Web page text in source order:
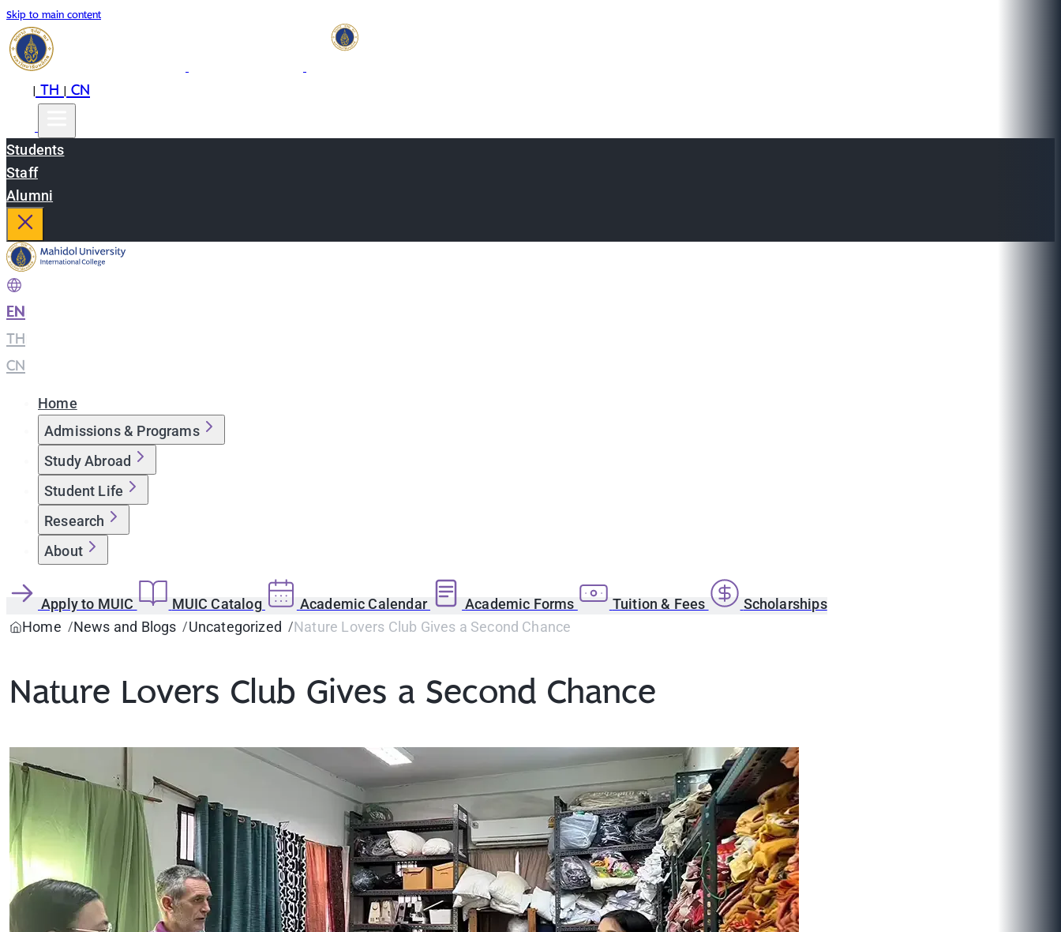
Skip to main content
|TH|CN
Students
Staff
Alumni
EN
TH
CN
Home
Admissions & Programs
Study Abroad
Student Life
Research
About
Apply to MUIC MUIC Catalog Academic Calendar Academic Forms Tuition & Fees
Scholarships
Home
News and Blogs Uncategorized Nature Lovers Club Gives a Second Chance
Nature Lovers Club Gives a Second Chance